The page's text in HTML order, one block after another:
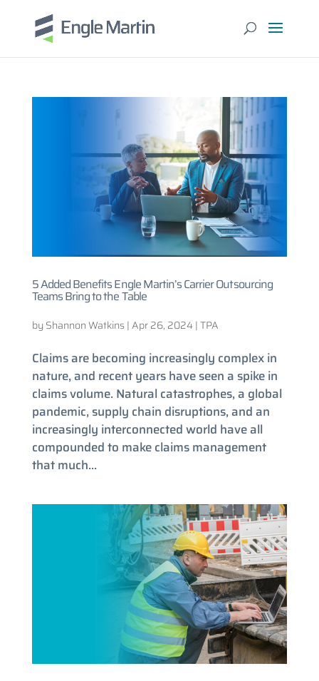
5 Added Benefits Engle Martin’s Carrier Outsourcing
Teams Bring to the Table
by Shannon Watkins |Apr 26, 2024|TPA
Claims are becoming increasingly complex in
nature, and recent years have seen a spike in
claims volume. Natural catastrophes, a global
pandemic, supply chain disruptions, and an
increasingly interconnected world have all
compounded to make claims management
that much...